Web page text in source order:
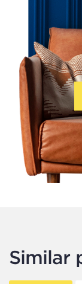
Similar